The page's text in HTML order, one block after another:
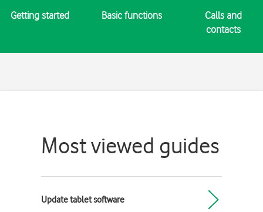
Getting started Basic functions
Calls and
contacts
Most viewed guides
Update tablet software